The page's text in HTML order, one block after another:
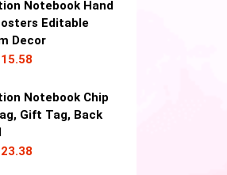
Notebook Hand
Editable
Decor
15.58
Notebook Chip
Gift Tag, Back
23.38